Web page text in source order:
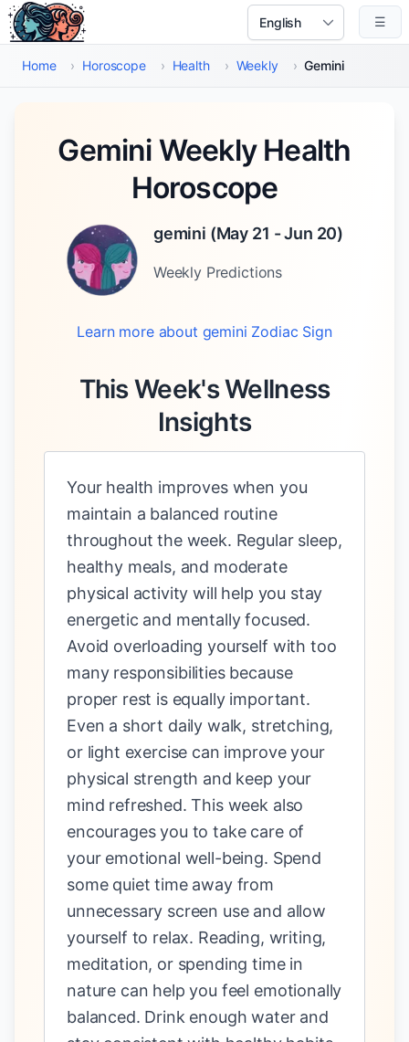
Skip to main content
Select Language
☰
Home › Horoscope › Health › Weekly › Gemini
Gemini Weekly Health
Horoscope
gemini (May 21 - Jun 20)
WeeklyPredictions
Learn more about gemini Zodiac Sign
This Week's Wellness
Insights
Your health improves when you
maintain a balanced routine
throughout the week. Regular sleep,
healthy meals, and moderate
physical activity will help you stay
energetic and mentally focused.
Avoid overloading yourself with too
many responsibilities because
proper rest is equally important.
Even a short daily walk, stretching,
or light exercise can improve your
physical strength and keep your
mind refreshed. This week also
encourages you to take care of
your emotional well-being. Spend
some quiet time away from
unnecessary screen use and allow
yourself to relax. Reading, writing,
meditation, or spending time in
nature can help you feel emotionally
balanced. Drink enough water and